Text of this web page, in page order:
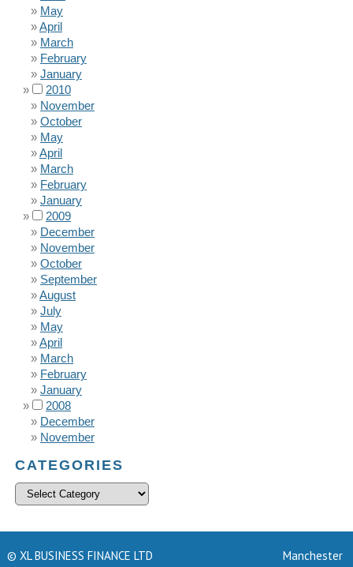
May
April
March
February
January
2010
November
October
May
April
March
February
January
2009
December
November
October
September
August
July
May
April
March
February
January
2008
December
November
CATEGORIES
© XL BUSINESS FINANCE LTD
Manchester